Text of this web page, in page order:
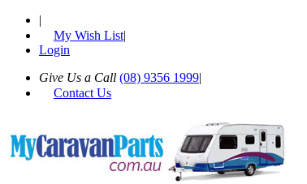
|
My Wish List|
Login
Give Us a Call (08) 9356 1999|
Contact Us